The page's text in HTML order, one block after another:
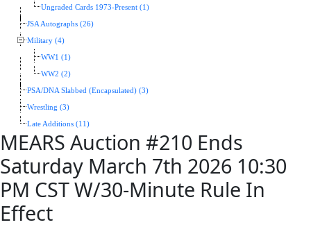
Ungraded Cards 1973-Present (1)
JSA Autographs (26)
Military (4)
WW1 (1)
WW2 (2)
PSA/DNA Slabbed (Encapsulated) (3)
Wrestling (3)
Late Additions (11)
MEARS Auction #210 Ends
Saturday March 7th 2026 10:30
PM CST W/30-Minute Rule In
Effect